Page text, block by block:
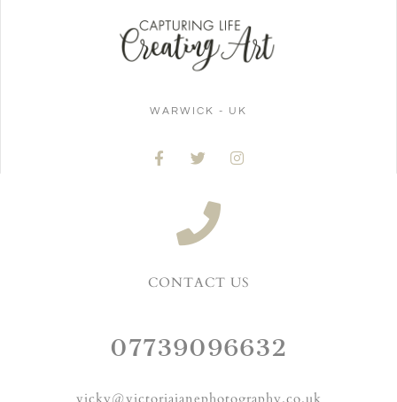
WARWICK - UK
CONTACT US
07739096632
vicky@victoriajanephotography.co.uk